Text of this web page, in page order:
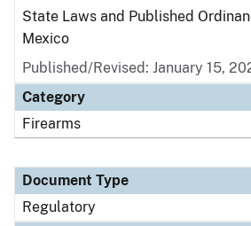
State Laws and Published
Mexico
Published/Revised: January 15,
Category
Firearms
Document Type
Regulatory